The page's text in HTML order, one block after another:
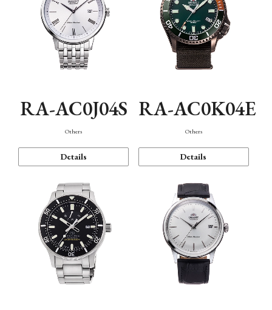
RA-AC0J04S
Others
Details
RA-AC0K04E
Others
Details